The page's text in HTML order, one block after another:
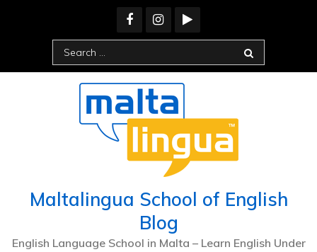
Maltalingua School of English
Blog
English Language School in Malta – Learn English Under